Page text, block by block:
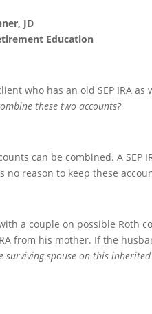
JD
Education
who has an old SEP IRA
these two accounts?
can be combined. A
no reason to keep these
a couple on possible Roth
from his mother. If the
spouse on this inherited